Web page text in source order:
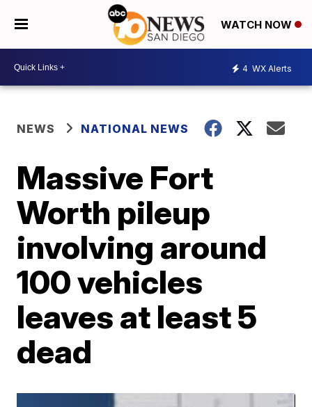
WATCH NOW
4 WX Alerts
NEWS NATIONAL NEWS
Massive Fort
Worth pileup
involving around
100 vehicles
leaves at least 5
dead